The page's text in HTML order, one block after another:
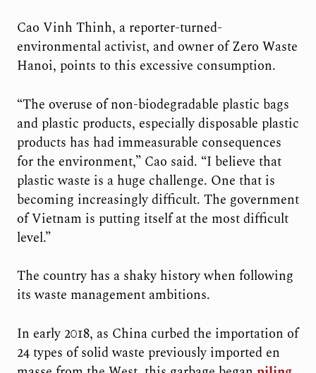
Cao Vinh Thinh, a reporter-turned-
environmental activist, and owner of Zero Waste
Hanoi, points to this excessive consumption.
“The overuse of non-biodegradable plastic bags
and plastic products, especially disposable plastic
products has had immeasurable consequences
for the environment,” Cao said. “I believe that
plastic waste is a huge challenge. One that is
becoming increasingly difficult. The government
of Vietnam is putting itself at the most difficult
level.”
The country has a shaky history when following
its waste management ambitions.
In early 2018, as China curbed the importation of
24 types of solid waste previously imported en